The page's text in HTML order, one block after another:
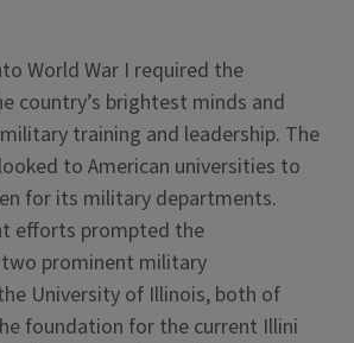
World War I required the
country’s brightest minds and
training and leadership. The
to American universities to
for its military departments.
efforts prompted the
prominent military
University of Illinois, both of
foundation for the current Illini